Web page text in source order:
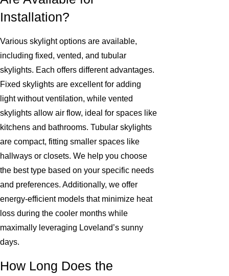
Installation?
Various skylight options are available,
including fixed, vented, and tubular
skylights. Each offers different advantages.
Fixed skylights are excellent for adding
light without ventilation, while vented
skylights allow air flow, ideal for spaces like
kitchens and bathrooms. Tubular skylights
are compact, fitting smaller spaces like
hallways or closets. We help you choose
the best type based on your specific needs
and preferences. Additionally, we offer
energy-efficient models that minimize heat
loss during the cooler months while
maximally leveraging Loveland’s sunny
days.
How Long Does the